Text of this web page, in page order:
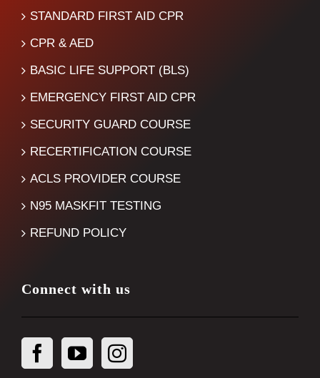
STANDARD FIRST AID CPR
CPR & AED
BASIC LIFE SUPPORT (BLS)
EMERGENCY FIRST AID CPR
SECURITY GUARD COURSE
RECERTIFICATION COURSE
ACLS PROVIDER COURSE
N95 MASKFIT TESTING
REFUND POLICY
Connect with us